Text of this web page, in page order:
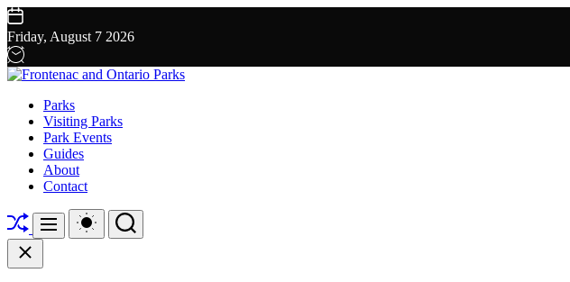
Skip
to
content
Friday, August 7 2026
Ontario
Parks
Parks
Visiting Parks
Park Events
Guides
About
Contact
ShuffleMenu
Switch
color
Search
Close